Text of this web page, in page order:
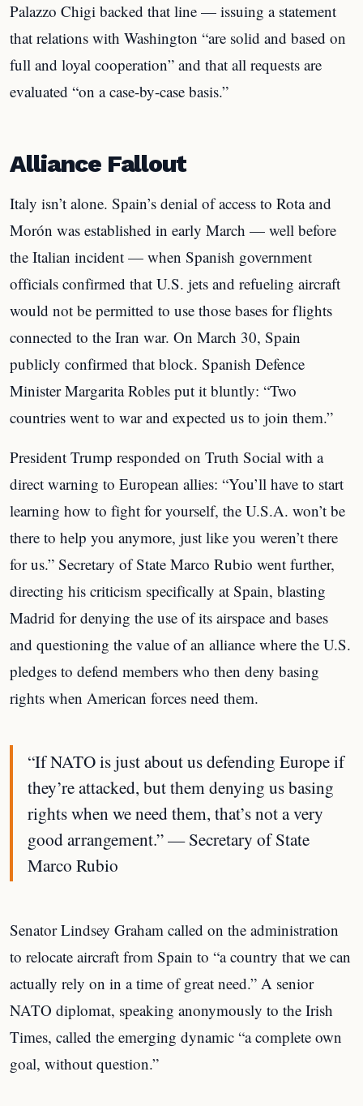
Palazzo Chigi backed that line — issuing a statement
that relations with Washington “are solid and based on
full and loyal cooperation” and that all requests are
evaluated “on a case-by-case basis.”
Alliance Fallout
Italy isn’t alone. Spain’s denial of access to Rota and
Morón was established in early March — well before
the Italian incident — when Spanish government
officials confirmed that U.S. jets and refueling aircraft
would not be permitted to use those bases for flights
connected to the Iran war. On March 30, Spain
publicly confirmed that block. Spanish Defence
Minister Margarita Robles put it bluntly: “Two
countries went to war and expected us to join them.”
President Trump responded on Truth Social with a
direct warning to European allies: “You’ll have to start
learning how to fight for yourself, the U.S.A. won’t be
there to help you anymore, just like you weren’t there
for us.” Secretary of State Marco Rubio went further,
directing his criticism specifically at Spain, blasting
Madrid for denying the use of its airspace and bases
and questioning the value of an alliance where the U.S.
pledges to defend members who then deny basing
rights when American forces need them.
“If NATO is just about us defending Europe if
they’re attacked, but them denying us basing
rights when we need them, that’s not a very
good arrangement.” — Secretary of State
Marco Rubio
Senator Lindsey Graham called on the administration
to relocate aircraft from Spain to “a country that we can
actually rely on in a time of great need.” A senior
NATO diplomat, speaking anonymously to the Irish
Times, called the emerging dynamic “a complete own
goal, without question.”